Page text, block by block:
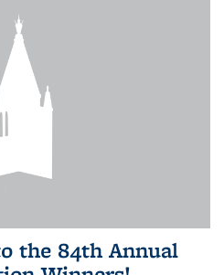
the 84th Annual